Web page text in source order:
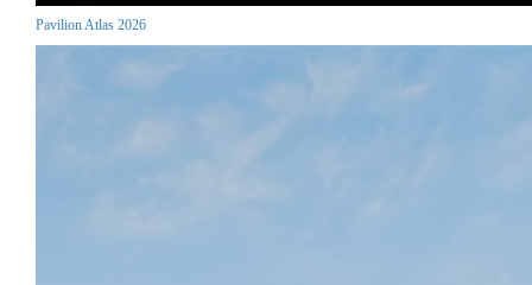
Pavilion Atlas 2026